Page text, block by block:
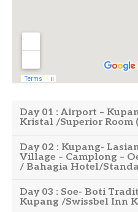
Day 01 : Airport –
Kristal /Superior Room
Day 02 : Kupang-
Village – Camplong –
/ Bahagia Hotel/
Day 03 : Soe- Boti
Kupang /Swissbel Inn